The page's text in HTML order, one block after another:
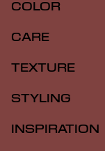
COLOR
CARE
TEXTURE
STYLING
INSPIRATION